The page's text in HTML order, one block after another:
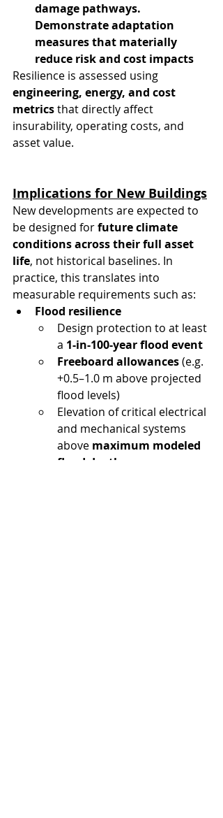
damage pathways.
Demonstrate adaptation
measures that materially
reduce risk and cost impacts
Resilience is assessed using
engineering, energy, and cost
metrics that directly affect
insurability, operating costs, and
asset value.
Implications for New Buildings
New developments are expected to
be designed for future climate
conditions across their full asset
life, not historical baselines. In
practice, this translates into
measurable requirements such as:
Flood resilience
Design protection to at least
a 1-in-100-year flood event
Freeboard allowances (e.g.
+0.5–1.0 m above projected
flood levels)
Elevation of critical electrical
and mechanical systems
above maximum modeled
flood depth